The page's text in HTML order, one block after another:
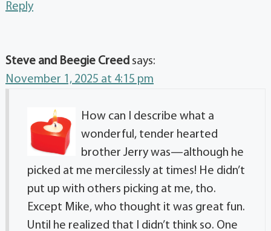
Reply
Steve and Beegie Creed says:
November 1, 2025 at 4:15 pm
How can I describe what a
wonderful, tender hearted
brother Jerry was—although he
picked at me mercilessly at times! He didn’t
put up with others picking at me, tho.
Except Mike, who thought it was great fun.
Until he realized that I didn’t think so. One